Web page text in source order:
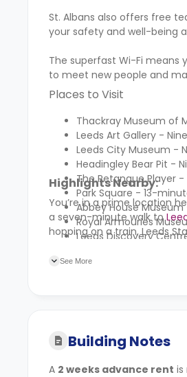
St. Albans also offers free
your safety and well-being
The superfast Wi-Fi means
to meet new people and
Places to Visit
Thackray Museum of
Leeds Art Gallery -
Leeds City Museum -
Headingley Bear Pit -
The Petanque Player -
Park Square - 13-
Abbey House
Royal Armouries
Leeds Discovery
Highlights Nearby:
You’re in a prime location
a seven-minute walk to
hopping on a train, Leeds
See More
Building Notes
A 2 weeks advance rent is